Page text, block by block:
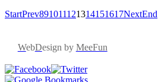
StartPrev891011121314151617NextEnd
WebDesign by MeeFun